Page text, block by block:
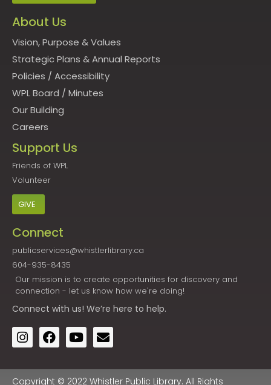
About Us
Vision, Purpose & Values
Strategic Plans & Annual Reports
Policies / Accessibility
WPL Board / Minutes
Our Building
Careers
Support Us
Friends of WPL
Volunteer
GIVE
Connect
publicservices@whistlerlibrary.ca
604-935-8435
Our mission is to create opportunities for discovery and
connection - let us know how we're doing!
Connect with us! We’re here to help.
Copyright © 2022 Whistler Public Library. All Rights